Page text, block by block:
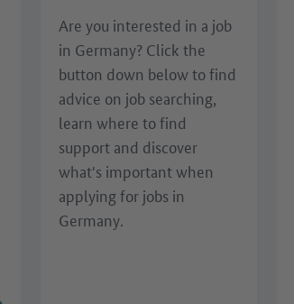
Are you interested in a job
in Germany? Click the
button down below to find
advice on job searching,
learn where to find
support and discover
what's important when
applying for jobs in
Germany.